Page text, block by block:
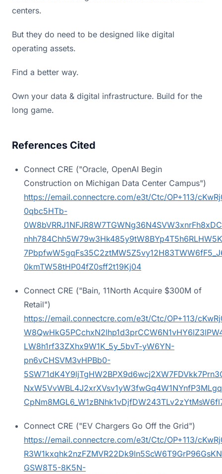
centers.
But they do need to be designed like digital
operating assets.
Find a better way.
Own your data & digital infrastructure. Build for the
long game.
References Cited
Connect CRE ("Oracle, OpenAI Begin
Construction on Michigan Data Center Campus")
https://email.connectcre.com/e3t/Ctc/OP+113/
0qbc5HTb-
0kmTW58tHP04fZ0sff2t19Kj04
Connect CRE ("Bain, 11North Acquire $300M of
Retail")
https://email.connectcre.com/e3t/Ctc/OP+113/
LW8h1rf33ZXhx9W1K_5y_5bvT-yW6YN-
pn6vCHSVM3vHPBb0-
Connect CRE ("EV Chargers Go Off the Grid")
https://email.connectcre.com/e3t/Ctc/OP+113/
GSW8T5-8K5N-